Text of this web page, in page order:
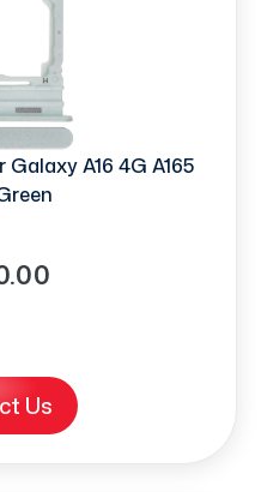
A16 4G A165
Us